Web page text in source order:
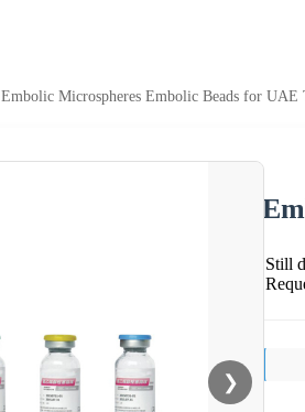
Embolic Microspheres Embolic Beads for UAE
❯
Still